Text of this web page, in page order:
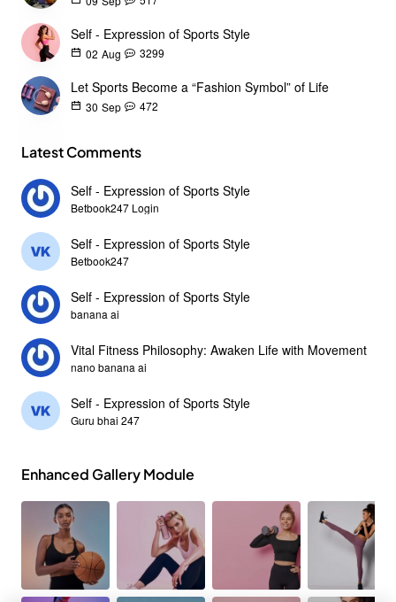
Self - Expression of Sports Style
02 Aug 3299
Let Sports Become a “Fashion Symbol” of Life
30 Sep 472
Latest Comments
Self - Expression of Sports Style
Betbook247 Login
Self - Expression of Sports Style
Betbook247
Self - Expression of Sports Style
banana ai
Vital Fitness Philosophy: Awaken Life with Movement
nano banana ai
Self - Expression of Sports Style
Guru bhai 247
Enhanced Gallery Module